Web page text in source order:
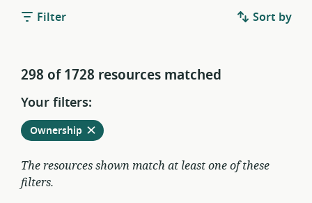
Filter Sort by
298 of 1728 resources matched
Your filters:
Remove
Ownership from
current
filters
The resources shown match at least one of these
filters.